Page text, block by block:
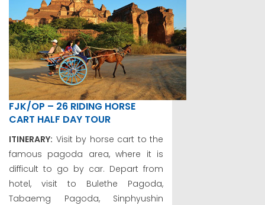
FJK/OP – 26 RIDING HORSE
CART HALF DAY TOUR
ITINERARY: Visit by horse cart to the
famous pagoda area, where it is
difficult to go by car. Depart from
hotel, visit to Bulethe Pagoda,
Tabaemg Pagoda, Sinphyushin